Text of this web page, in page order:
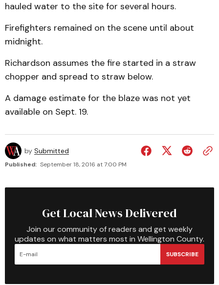
hauled water to the site for several hours.
Firefighters remained on the scene until about
midnight.
Richardson assumes the fire started in a straw
chopper and spread to straw below.
A damage estimate for the blaze was not yet
available on Sept. 19.
by Submitted
Published: September 18, 2016 at 7:00 PM
Get Local News Delivered
Join our community of readers and get weekly
updates on what matters most in Wellington County.
SUBSCRIBE